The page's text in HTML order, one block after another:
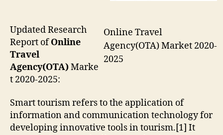
Online Travel
Agency(OTA) Market 2020-
2025
Updated Research
Report ofOnline
Travel
Agency(OTA)Marke
t 2020-2025:
Smart tourism refers to the application of
information and communication technology for
developing innovative tools in tourism.[1] It